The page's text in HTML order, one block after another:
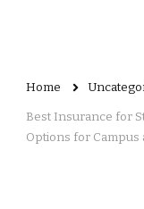
Home
Best Insurance for
Options for Campus